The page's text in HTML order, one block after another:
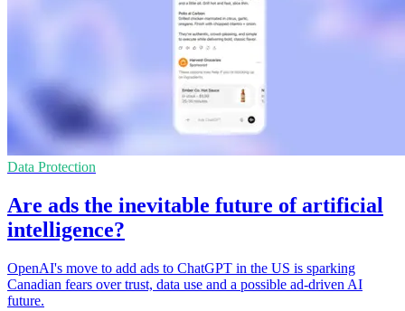
Data Protection
Are ads the inevitable future of artificial
intelligence?
OpenAI's move to add ads to ChatGPT in the US is sparking
Canadian fears over trust, data use and a possible ad-driven AI
future.